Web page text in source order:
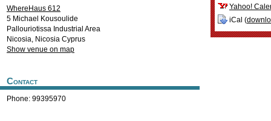
WhereHaus 612
5 Michael Kousoulide
Pallouriotissa Industrial Area
Nicosia, Nicosia Cyprus
Show venue on map
Contact
Phone: 99395970
Yahoo!
iCal (